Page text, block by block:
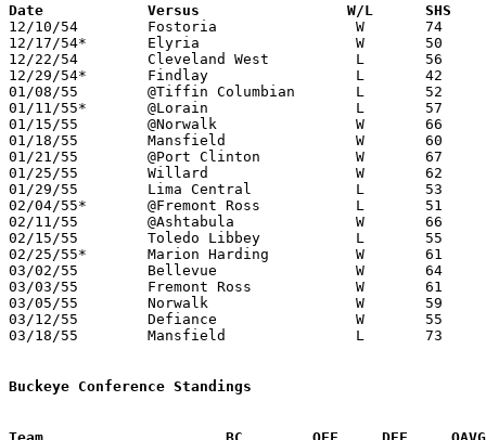
Date		Versus		       W/L      SHS
12/10/54	Fostoria		W	74	57
12/17/54*	Elyria			W	50	43
12/22/54	Cleveland West		L	56	57
12/29/54*	Findlay			L	42	47
01/08/55	@Tiffin Columbian	L	52	64
01/11/55*	@Lorain			L	57	70
01/15/55	@Norwalk		W	66	64
01/18/55	Mansfield		W	60	53
01/21/55	@Port Clinton		W	67	52
01/25/55	Willard			W	62	42
01/29/55	Lima Central		L	53	70
02/04/55*	@Fremont Ross		L	51	66
02/11/55	@Ashtabula		W	66	63
02/15/55	Toledo Libbey		L	55	79
02/25/55*	Marion Harding		W	61	52
03/02/55	Bellevue		W	64	55	Class A Sectional Tournament at Sandusky Junior High School
03/03/55	Fremont Ross		W	61	48	Class A Sectional Tournament at Sandusky Junior High School
03/05/55	Norwalk			W	59	49	Class A Sectional Tournament at Sandusky Junior High School
03/12/55	Defiance		W	55	42	Class A District Tournament at University of Toledo
03/18/55	Mansfield		L	73	86	Class A Regional Tournament at University of Toledo
Buckeye Conference Standings